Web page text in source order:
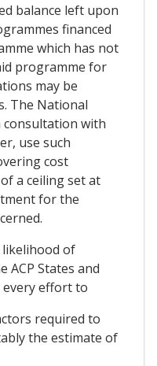
balance left upon
financed
which has not
programme for
may be
The National
consultation with
use such
cost
a ceiling set at
for the
of
ACP States and
every effort to
required to
the estimate of